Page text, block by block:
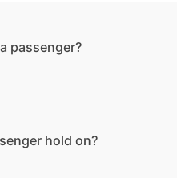
passenger?
hold on?